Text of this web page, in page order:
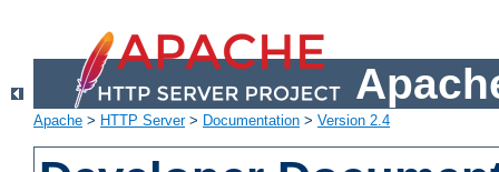
Apache > HTTP Server> Documentation > Version 2.4